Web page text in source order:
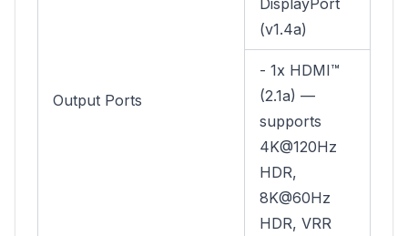
Output Ports
DisplayPort
(v1.4a)
- 1x HDMI™
(2.1a) —
supports
4K@120Hz
HDR,
8K@60Hz
HDR, VRR